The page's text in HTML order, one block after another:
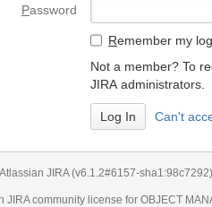
Password
Remember my
Not a member? To
JIRA administrators.
Can't
Atlassian JIRA (v6.1.2#6157-sha1:98c7292)
JIRAcommunity license for OBJECT